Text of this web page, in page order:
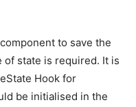
to save the
of state is required. It is
Hook for
be initialised in the